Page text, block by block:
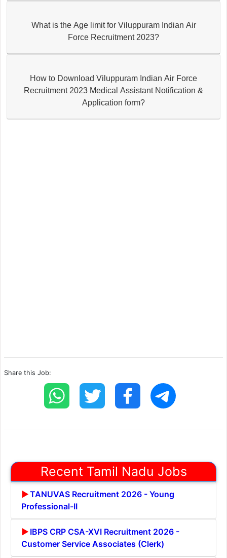
What is the Age limit for Viluppuram Indian Air
Force Recruitment 2023?
How to Download Viluppuram Indian Air Force
Recruitment 2023 Medical Assistant Notification &
Application form?
Share this Job:
Recent Tamil Nadu Jobs
TANUVAS Recruitment 2026 - Young
Professional-II
IBPS CRP CSA-XVI Recruitment 2026 -
Customer Service Associates (Clerk)